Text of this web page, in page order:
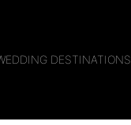
DESTINATIONS